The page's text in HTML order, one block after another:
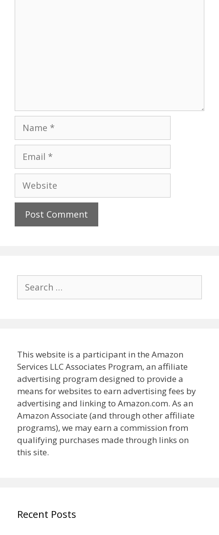
Name
Email
Website
for:
This website is a participant in the Amazon
Services LLC Associates Program, an affiliate
advertising program designed to provide a
means for websites to earn advertising fees by
advertising and linking to Amazon.com. As an
Amazon Associate (and through other affiliate
programs), we may earn a commission from
qualifying purchases made through links on
this site.
Recent Posts